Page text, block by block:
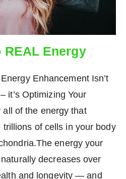
REAL Energy
Enhancement Isn’t
it’s Optimizing Your
of the energy that
of cells in your body
energy your
decreases over
and longevity — and